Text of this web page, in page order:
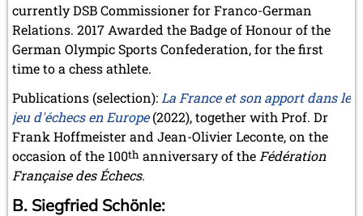
currently DSB Commissioner for Franco-German
Relations. 2017 Awarded the Badge of Honour of the
German Olympic Sports Confederation, for the first
time to a chess athlete.
Publications (selection): La France et son apport dans le
jeu d'échecs en Europe(2022), together with Prof. Dr
Frank Hoffmeister and Jean-Olivier Leconte, on the
occasion of the 100th anniversary of the Fédération
Française des Échecs.
B. Siegfried Schönle: